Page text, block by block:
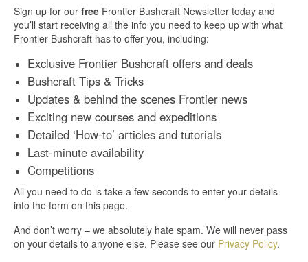
Sign up for our free Frontier Bushcraft Newsletter today and
you’ll start receiving all the info you need to keep up with what
Frontier Bushcraft has to offer you, including:
Exclusive Frontier Bushcraft offers and deals
Bushcraft Tips & Tricks
Updates & behind the scenes Frontier news
Exciting new courses and expeditions
Detailed ‘How-to’ articles and tutorials
Last-minute availability
Competitions
All you need to do is take a few seconds to enter your details
into the form on this page.
And don’t worry – we absolutely hate spam. We will never pass
on your details to anyone else. Please see our Privacy Policy.